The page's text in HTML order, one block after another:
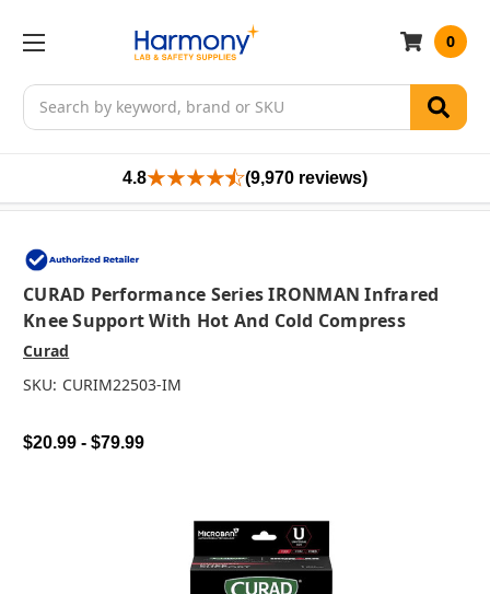
Search
0
4.8 (9,970 reviews)
CURAD Performance Series IRONMAN Infrared
Knee Support With Hot And Cold Compress
Curad
SKU: CURIM22503-IM
$20.99 - $79.99